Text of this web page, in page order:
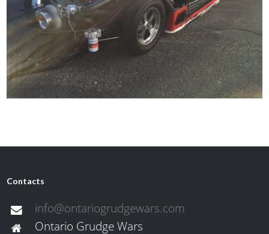
Contacts
info@ontariogrudgewars.com
Ontario Grudge Wars